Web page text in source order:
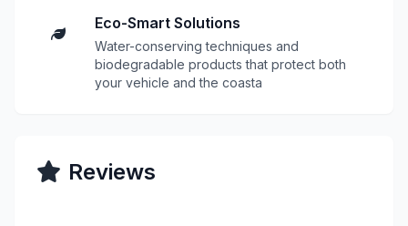
Eco-Smart Solutions
Water-conserving techniques and
biodegradable products that protect both
your vehicle and the coasta
Reviews